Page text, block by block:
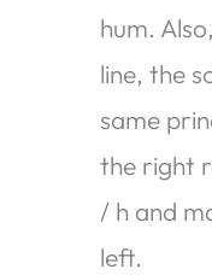
hum.
line, the
same
the right
/ h and
left.